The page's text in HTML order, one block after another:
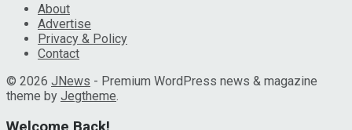
About
Advertise
Privacy & Policy
Contact
© 2026 JNews - Premium WordPress news & magazine
theme by Jegtheme.
Welcome Back!